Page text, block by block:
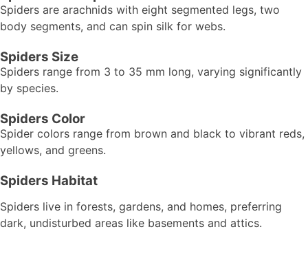
Spiders are arachnids with eight segmented legs, two
body segments, and can spin silk for webs.
Spiders Size
Spiders range from 3 to 35 mm long, varying significantly
by species.
Spiders Color
Spider colors range from brown and black to vibrant reds,
yellows, and greens.
Spiders Habitat
Spiders live in forests, gardens, and homes, preferring
dark, undisturbed areas like basements and attics.